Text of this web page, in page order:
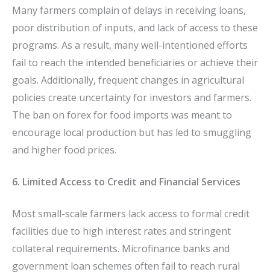
Many farmers complain of delays in receiving loans,
poor distribution of inputs, and lack of access to these
programs. As a result, many well-intentioned efforts
fail to reach the intended beneficiaries or achieve their
goals. Additionally, frequent changes in agricultural
policies create uncertainty for investors and farmers.
The ban on forex for food imports was meant to
encourage local production but has led to smuggling
and higher food prices.
6. Limited Access to Credit and Financial Services
Most small-scale farmers lack access to formal credit
facilities due to high interest rates and stringent
collateral requirements. Microfinance banks and
government loan schemes often fail to reach rural